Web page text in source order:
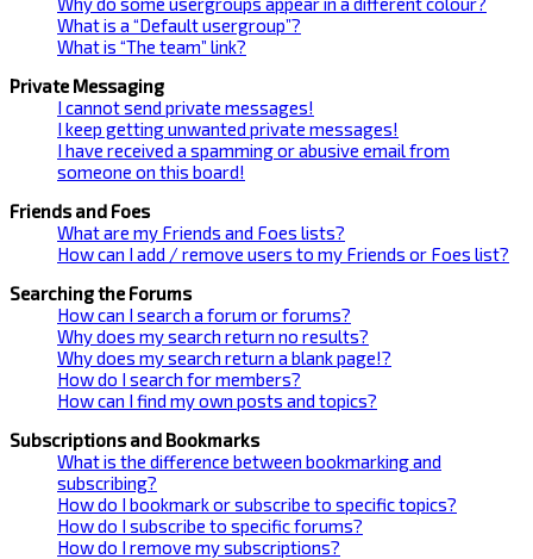
What is a “Default usergroup”?
What is “The team” link?
Private Messaging
I cannot send private messages!
I keep getting unwanted private messages!
I have received a spamming or abusive email from
someone on this board!
Friends and Foes
What are my Friends and Foes lists?
How can I add / remove users to my Friends or Foes list?
Searching the Forums
How can I search a forum or forums?
Why does my search return no results?
Why does my search return a blank page!?
How do I search for members?
How can I find my own posts and topics?
Subscriptions and Bookmarks
What is the difference between bookmarking and
subscribing?
How do I bookmark or subscribe to specific topics?
How do I subscribe to specific forums?
How do I remove my subscriptions?